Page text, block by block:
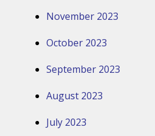
November 2023
October 2023
September 2023
August 2023
July 2023